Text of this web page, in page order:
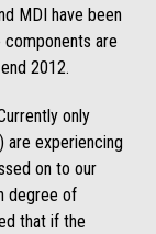
MDI have been
are
2012.
only
are experiencing
on to our
degree of
that if the